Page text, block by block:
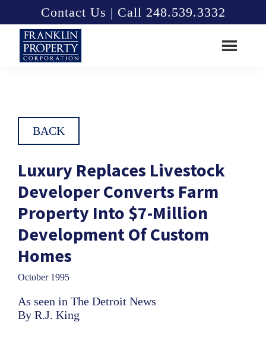
main
content
footer
Contact Us | Call 248.539.3332
BACK
Luxury Replaces Livestock
Developer Converts Farm
Property Into $7-Million
Development Of Custom
Homes
October 1995
As seen in The Detroit News
By R.J. King